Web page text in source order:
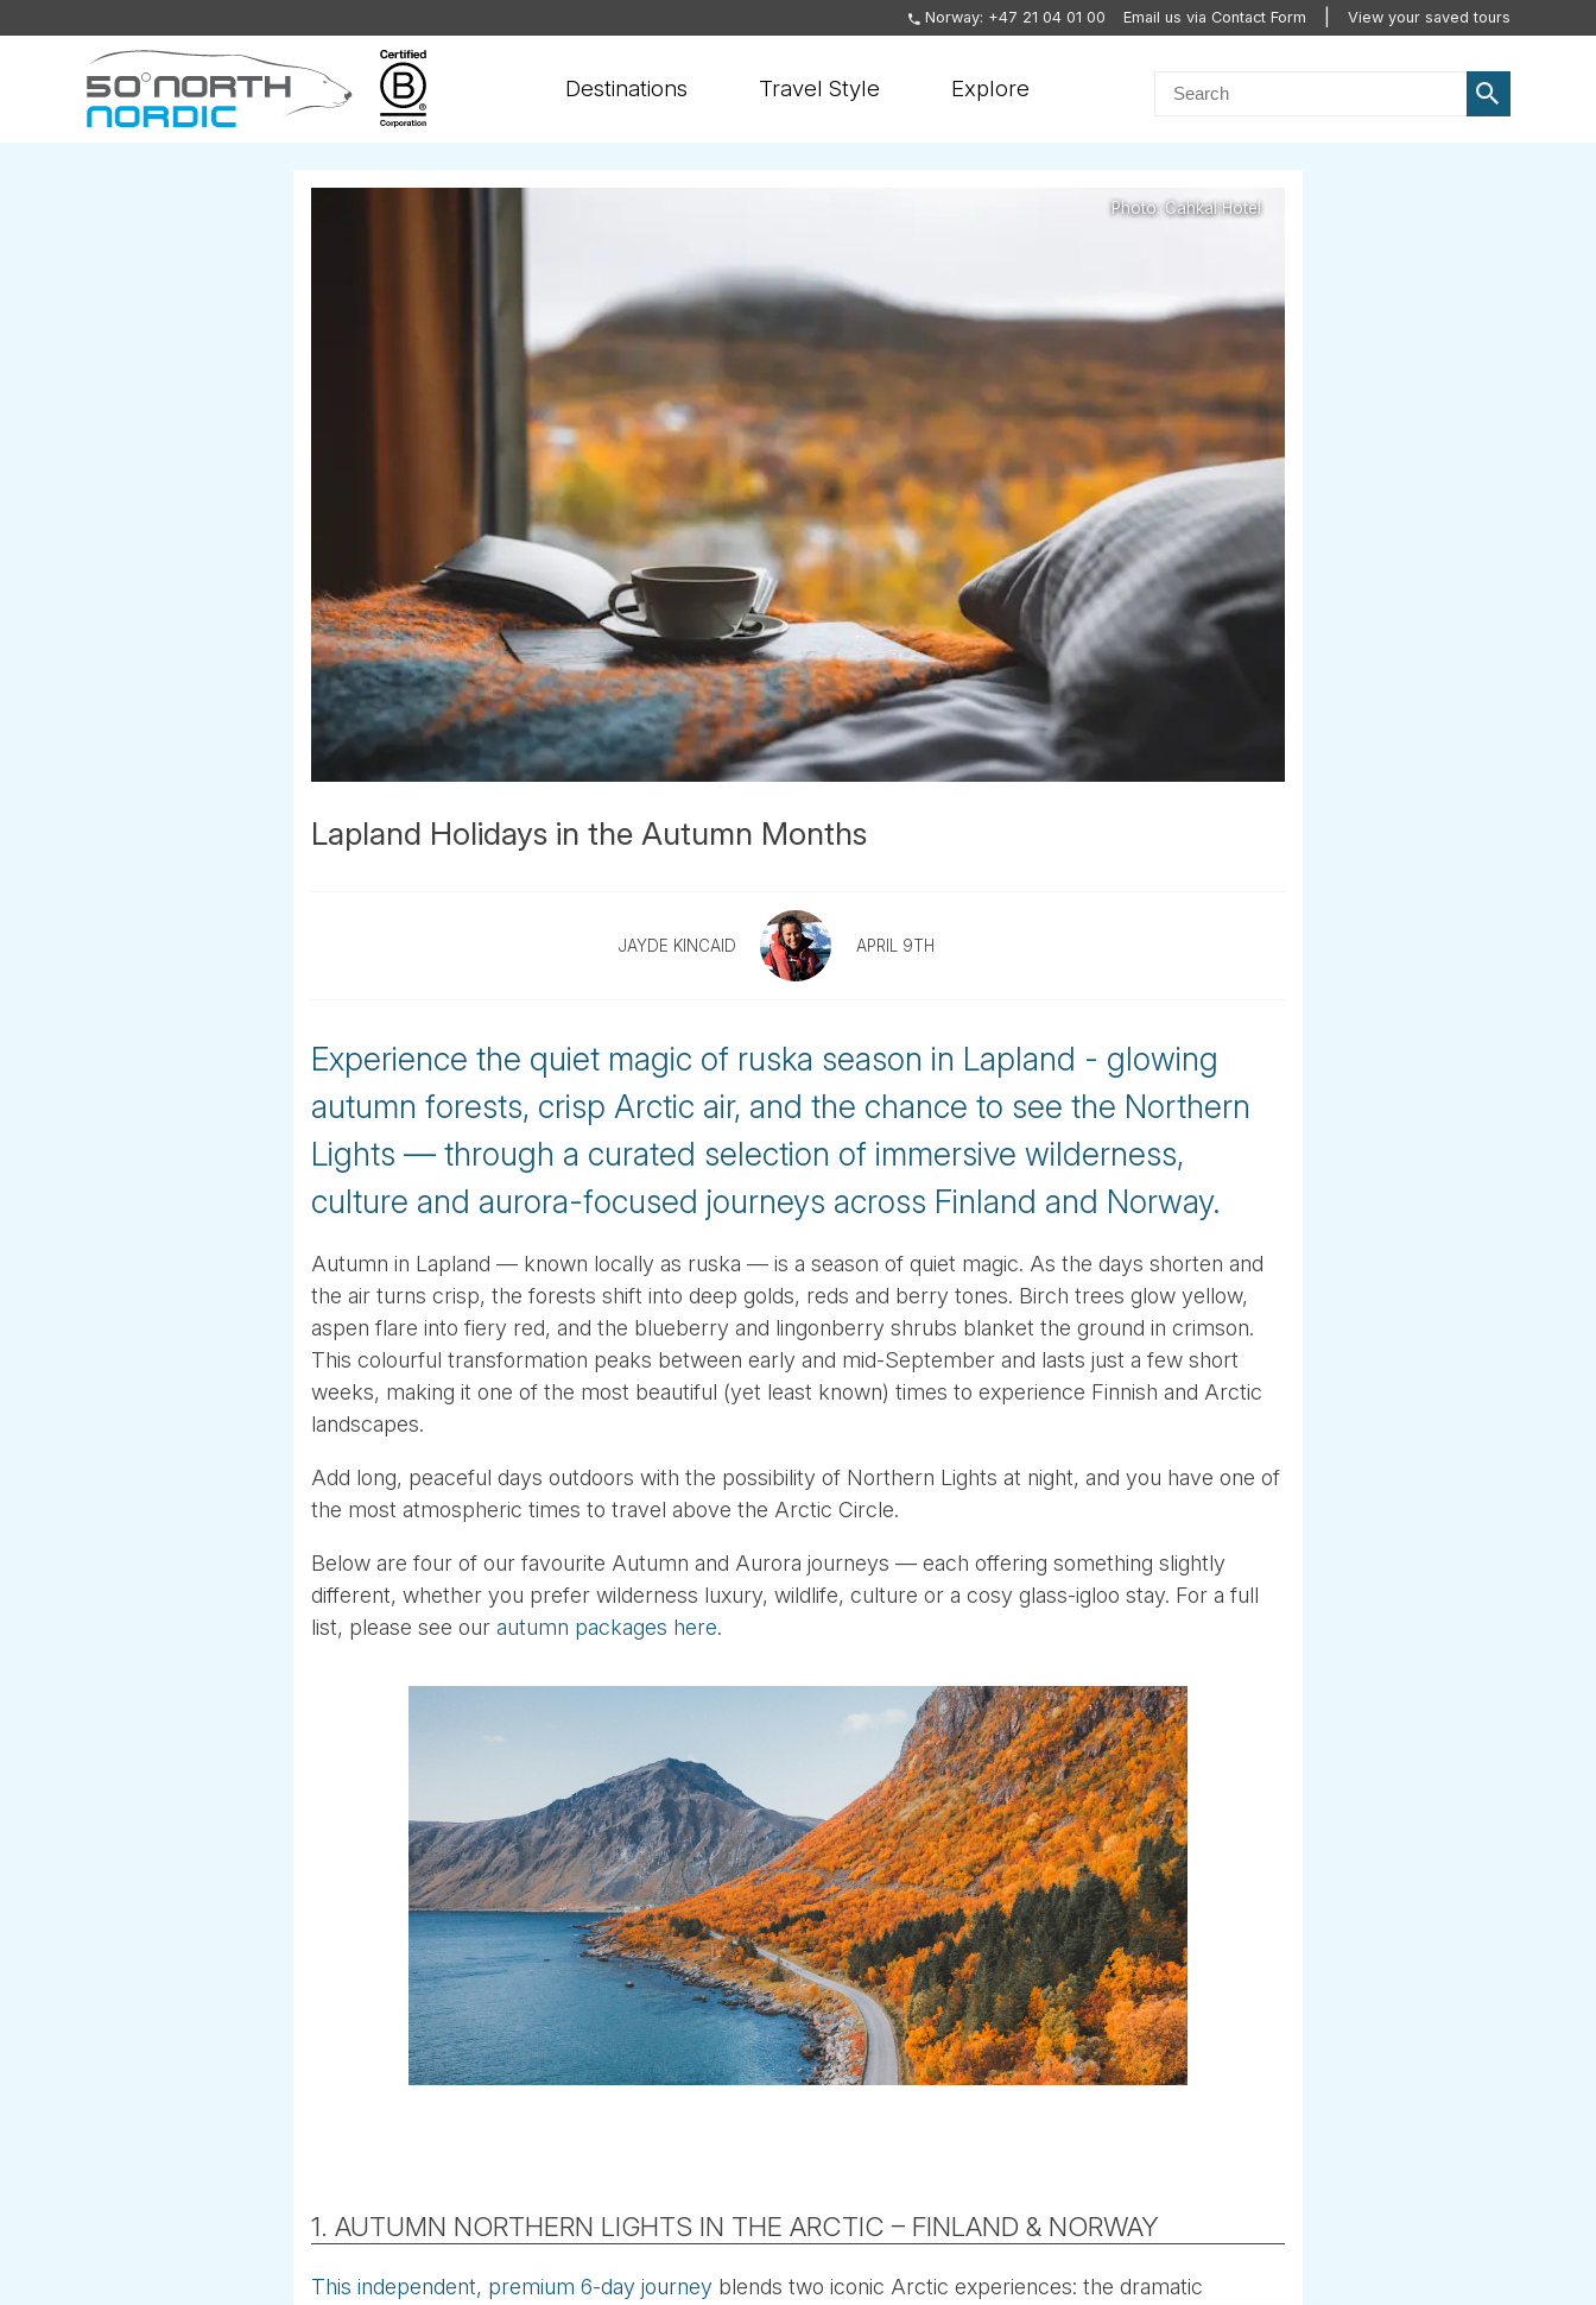
Norway: +47 21 04 01 00 Email us via Contact Form View your saved tours
Destinations Travel Style Explore
Lapland Holidays in the Autumn Months
JAYDE KINCAID APRIL 9TH
Experience the quiet magic of ruska season in Lapland - glowing
autumn forests, crisp Arctic air, and the chance to see the Northern
Lights — through a curated selection of immersive wilderness,
culture and aurora-focused journeys across Finland and Norway.
Autumn in Lapland — known locally as ruska — is a season of quiet magic. As the days shorten and
the air turns crisp, the forests shift into deep golds, reds and berry tones. Birch trees glow yellow,
aspen flare into fiery red, and the blueberry and lingonberry shrubs blanket the ground in crimson.
This colourful transformation peaks between early and mid-September and lasts just a few short
weeks, making it one of the most beautiful (yet least known) times to experience Finnish and Arctic
landscapes.
Add long, peaceful days outdoors with the possibility of Northern Lights at night, and you have one of
the most atmospheric times to travel above the Arctic Circle.
Below are four of our favourite Autumn and Aurora journeys — each offering something slightly
different, whether you prefer wilderness luxury, wildlife, culture or a cosy glass-igloo stay. For a full
list, please see our autumn packages here.
1. AUTUMN NORTHERN LIGHTS IN THE ARCTIC – FINLAND & NORWAY
This independent, premium 6-day journey blends two iconic Arctic experiences: the dramatic